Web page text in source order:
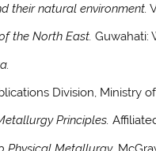
their natural environment.
the North East. Guwahati:
Division, Ministry
Principles.